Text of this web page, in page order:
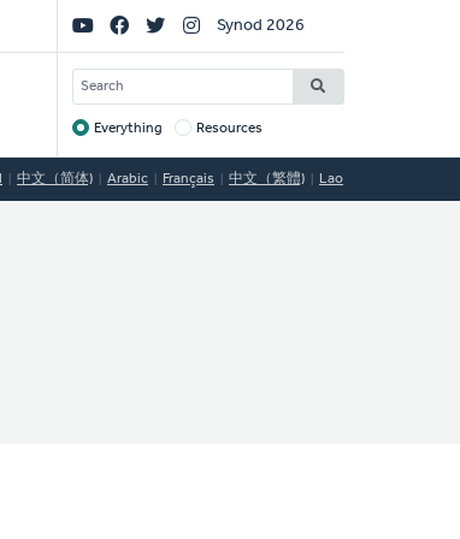
Social
Links
Synod 2026
SEARCH
Target
Everything Resources
中文（简体) Arabic Français 中文（繁體) Lao